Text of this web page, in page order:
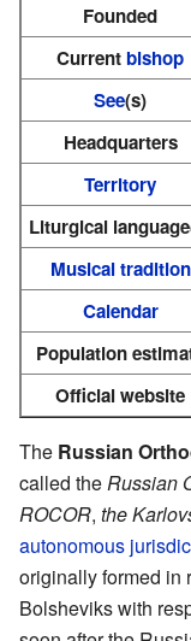
Founded
Currentbishop
See(s)
Headquarters
Territory
Liturgical
Musical tradition
Calendar
Population
Official website
The Russian
called theRussian
ROCOR, the
autonomous
originally formed in
Bolsheviks with